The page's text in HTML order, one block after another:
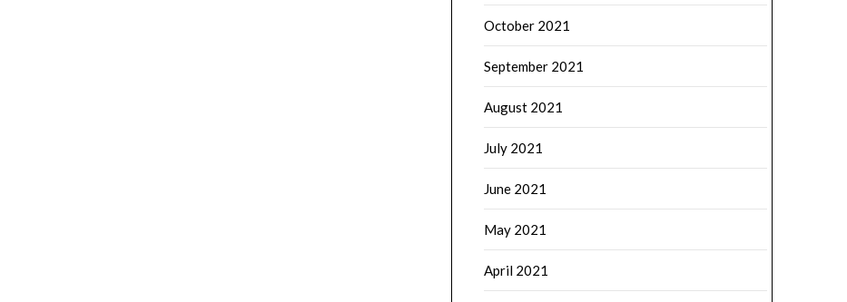
October 2021
September 2021
August 2021
July 2021
June 2021
May 2021
April 2021